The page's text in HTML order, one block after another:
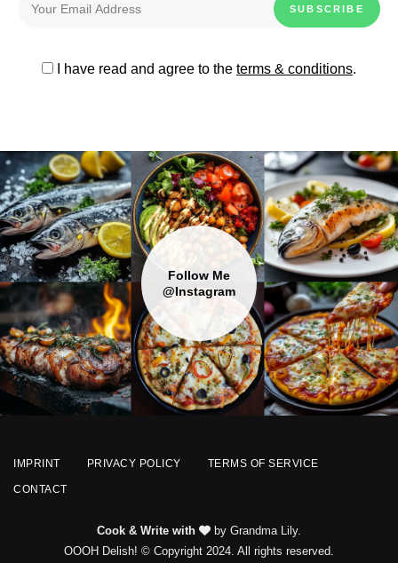
I have read and agree to the terms & conditions.
Follow Me
@Instagram
IMPRINT PRIVACY POLICY TERMS OF SERVICE
CONTACT
Cook & Write with
by Grandma Lily.
OOOH Delish! © Copyright 2024. All rights reserved.